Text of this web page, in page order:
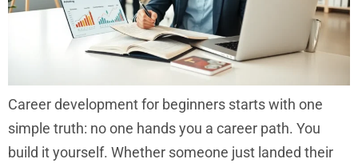
Career development for beginners starts with one
simple truth: no one hands you a career path. You
build it yourself. Whether someone just landed their